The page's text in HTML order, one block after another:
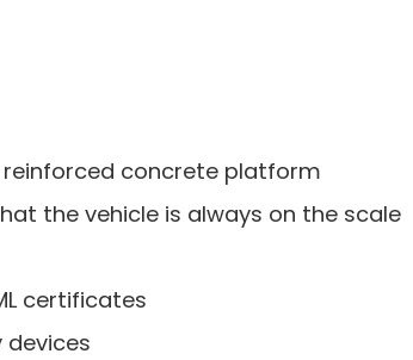
concrete platform
the vehicle is always on the scale
certificates